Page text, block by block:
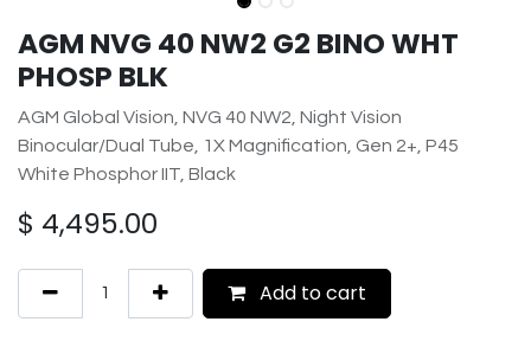
AGM NVG 40 NW2 G2 BINO WHT
PHOSP BLK
AGM Global Vision, NVG 40 NW2, Night Vision
Binocular/Dual Tube, 1X Magnification, Gen 2+, P45
White Phosphor IIT, Black
$ 4,495.00
Add to cart